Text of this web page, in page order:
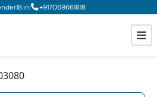
| +917069661818